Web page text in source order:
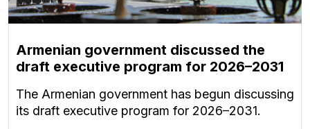
Armenian government discussed the
draft executive program for 2026–2031
The Armenian government has begun discussing
its draft executive program for 2026–2031.